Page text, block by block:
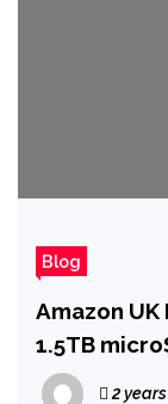
Blog
Amazon UK
1.5TB
2